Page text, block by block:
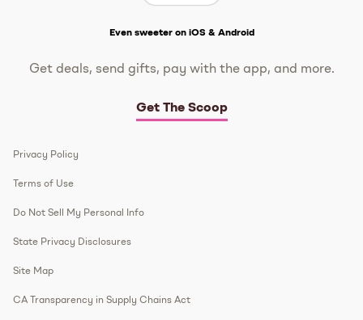
Even sweeter on iOS & Android
Get deals, send gifts, pay with the app, and more.
Get The Scoop
Privacy Policy
Terms of Use
Do Not Sell My Personal Info
State Privacy Disclosures
Site Map
CA Transparency in Supply Chains Act